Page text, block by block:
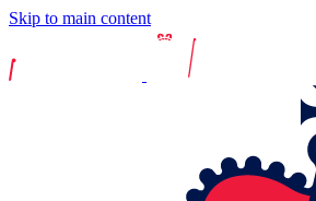
Skip to main content